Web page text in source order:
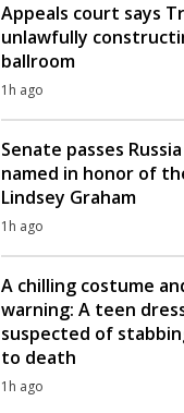
Appeals court says
unlawfully
ballroom
1h ago
Senate passes
named in honor of
Lindsey Graham
1h ago
A chilling costume
warning: A teen
suspected of
to death
1h ago